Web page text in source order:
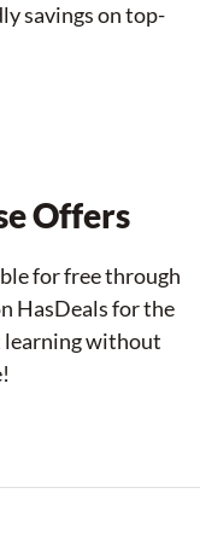
savings on top-
Offers
for free through
HasDeals for the
learning without